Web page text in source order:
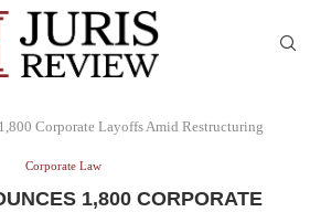
Corporate Layoffs Amid Restructuring
Corporate Law
1,800 CORPORATE